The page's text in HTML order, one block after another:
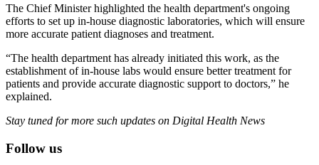
The Chief Minister highlighted the health department's ongoing
efforts to set up in-house diagnostic laboratories, which will ensure
more accurate patient diagnoses and treatment.
“The health department has already initiated this work, as the
establishment of in-house labs would ensure better treatment for
patients and provide accurate diagnostic support to doctors,” he
explained.
Stay tuned for more such updates on Digital Health News
Follow us